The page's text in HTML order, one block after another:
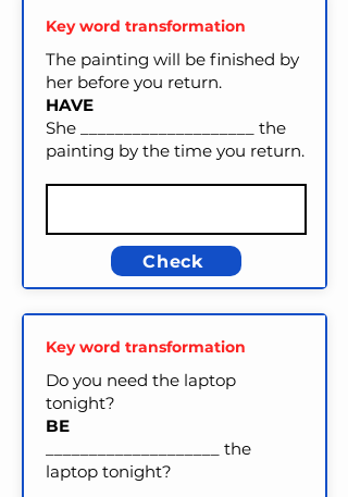
Key word transformation
The painting will be finished by
her before you return.
HAVE
She ____________________ the
painting by the time you return.
Check
Key word transformation
Do you need the laptop
tonight?
BE
____________________ the
laptop tonight?